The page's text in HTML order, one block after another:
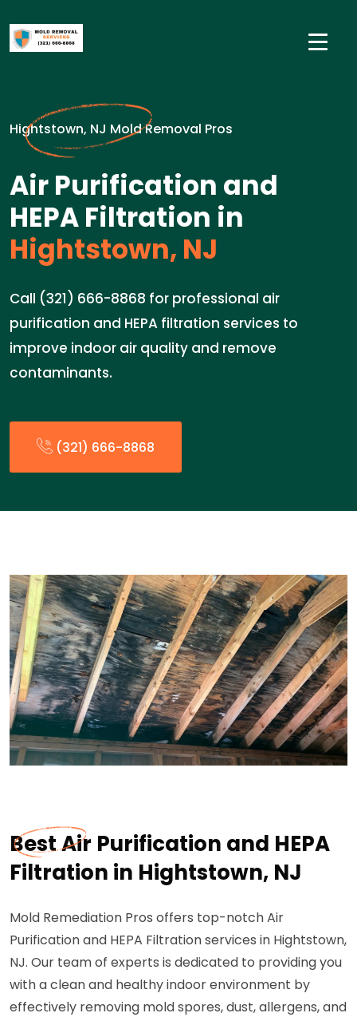
Hightstown, NJ Mold Removal Pros
Air Purification and
HEPA Filtration in
Hightstown, NJ
Call (321) 666-8868 for professional air
purification and HEPA filtration services to
improve indoor air quality and remove
contaminants.
(321) 666-8868
Best Air Purification and HEPA
Filtration in Hightstown, NJ
Mold Remediation Pros offers top-notch Air
Purification and HEPA Filtration services in Hightstown,
NJ. Our team of experts is dedicated to providing you
with a clean and healthy indoor environment by
effectively removing mold spores, dust, allergens, and